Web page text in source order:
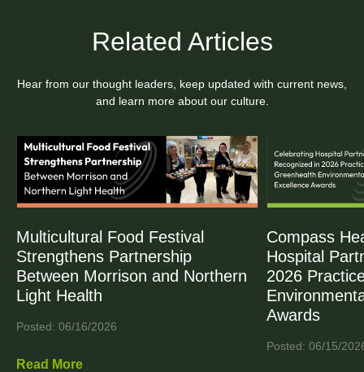
Related Articles
Hear from our thought leaders, keep updated with current news,
and learn more about our culture.
Multicultural Food Festival
Strengthens Partnership
Between Morrison and Northern
Light Health
Posted: 06/16/2026
Read More
Compass
Hospital
2026
Awards
Posted: 06/15/